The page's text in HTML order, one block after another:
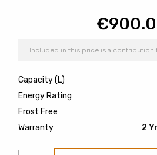
€
Included in this price is a
Capacity (L)
Energy Rating
Frost Free
Warranty
2